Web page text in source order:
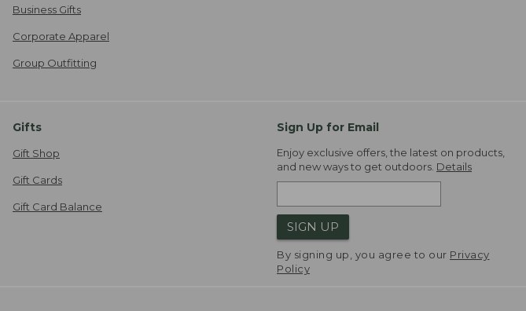
Business Gifts
Corporate Apparel
Group Outfitting
Gifts
Gift Shop
Gift Cards
Gift Card Balance
Sign Up for Email
Enjoy exclusive offers, the latest on products,
and new ways to get outdoors. Details
SIGN UP
By signing up, you agree to our Privacy
Policy